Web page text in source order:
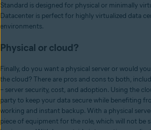
Standard is designed for physical or minimally
Datacenter is perfect for highly virtualized data
environments.
Physical or cloud?
Finally, do you want a physical server or would
the cloud? There are pros and cons to both,
– server security, cost, and adoption. Using the
party to keep your data secure while benefiting
working and instant backup. With a physical
piece of equipment for the role, which will not be